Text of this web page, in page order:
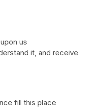
us
it, and receive
fill this place